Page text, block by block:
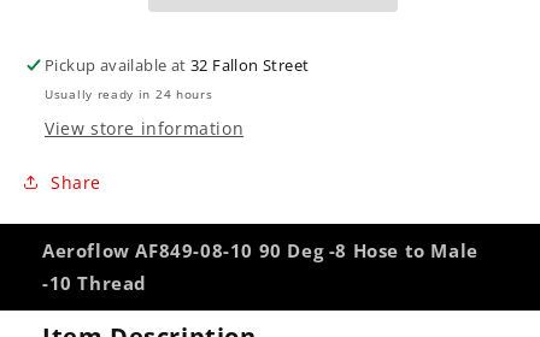
-10
to
-10
Pickup available at32 Fallon Street
Usually ready in 24 hours
View store information
Share
Aeroflow AF849-08-10 90 Deg -8 Hose to Male
-10 Thread